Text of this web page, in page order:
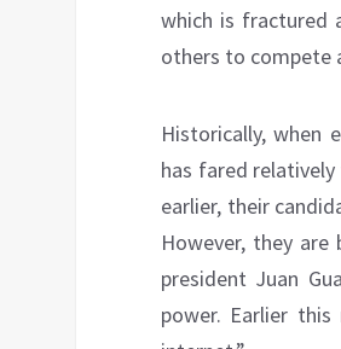
which is fractured
others to compete
Historically, when
has fared
earlier, their
However, they
president Juan
power. Earlier this